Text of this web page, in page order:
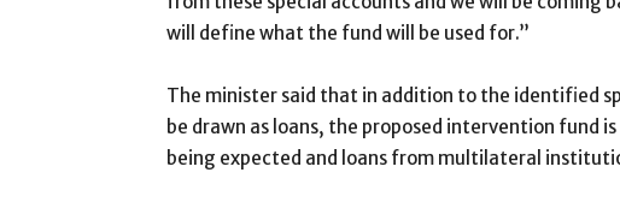
will define what the fund will be used for.”
The minister said that in addition to the identified
be drawn as loans, the proposed intervention fund
being expected and loans from multilateral